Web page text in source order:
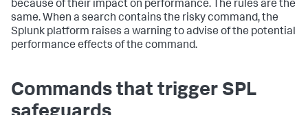
because of their impact on performance. The rules are the
same. When a search contains the risky command, the
Splunk platform raises a warning to advise of the potential
performance effects of the command.
Commands that trigger SPL